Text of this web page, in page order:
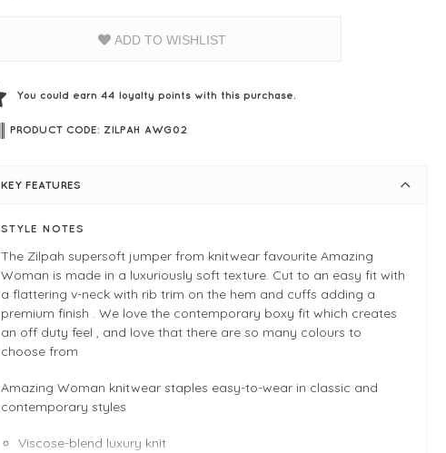
ADD TO WISHLIST
You could earn 44loyalty points with this purchase.
PRODUCT CODE: ZILPAH AWG02
KEY FEATURES
STYLE NOTES
The Zilpah supersoft jumper from knitwear favourite Amazing
Woman is made in a luxuriously soft texture. Cut to an easy fit with
a flattering v-neck with rib trim on the hem and cuffs adding a
premium finish . We love the contemporary boxy fit which creates
an off duty feel , and love that there are so many colours to
choose from
Amazing Woman knitwear staples easy-to-wear in classic and
contemporary styles
Viscose-blend luxury knit